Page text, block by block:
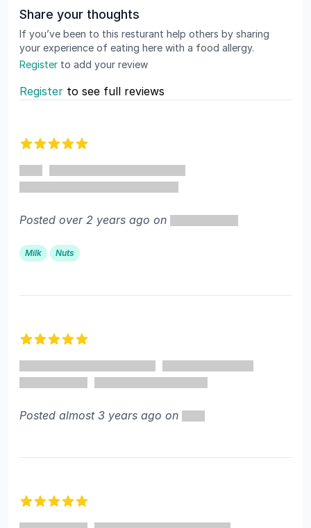
Share your thoughts
If you’ve been to this resturant help others by sharing
your experience of eating here with a food allergy.
Register to add your review
Register to see full reviews
Posted over 2 years ago on
Milk Nuts
Posted almost 3 years ago on